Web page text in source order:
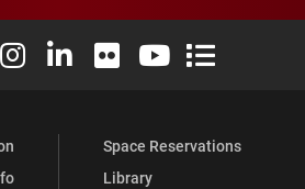
Facebook
University X (formerly Twitter)
Elon University Instagram
Elon University LinkedIn
Elon University Flickr
Elon University
Elon
Space Reservations
Library